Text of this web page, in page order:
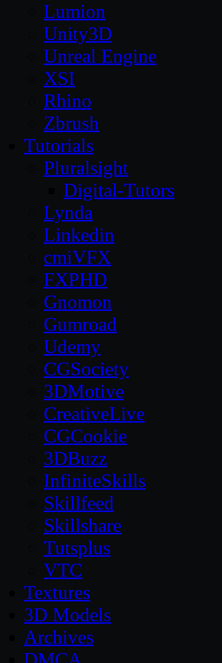
Lumion
Unity3D
Unreal Engine
XSI
Rhino
Zbrush
Tutorials
Pluralsight
Digital-Tutors
Lynda
Linkedin
cmiVFX
FXPHD
Gnomon
Gumroad
Udemy
CGSociety
3DMotive
CreativeLive
CGCookie
3DBuzz
InfiniteSkills
Skillfeed
Skillshare
Tutsplus
VTC
Textures
3D Models
Archives